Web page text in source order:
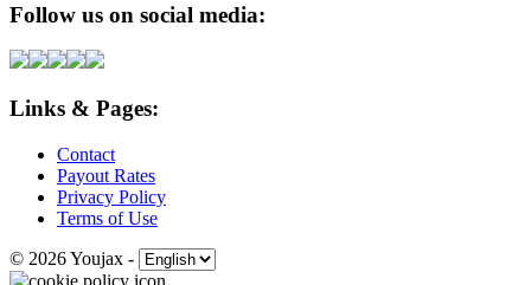
Follow us on social media:
Links & Pages:
Contact
Payout Rates
Privacy Policy
Terms of Use
© 2026 Youjax -